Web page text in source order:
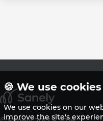
🍪 We use cookies
We use cookies on our
improve the site's